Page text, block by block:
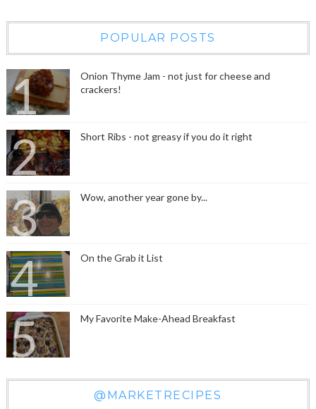
POPULAR POSTS
Onion Thyme Jam - not just for cheese and
crackers!
Short Ribs - not greasy if you do it right
Wow, another year gone by...
On the Grab it List
My Favorite Make-Ahead Breakfast
@MARKETRECIPES